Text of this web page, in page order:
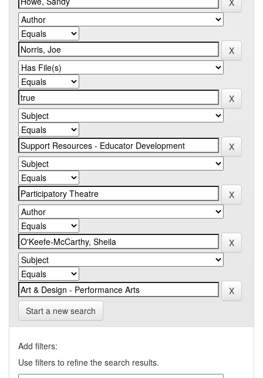
Start a new search
Add filters:
Use filters to refine the search results.